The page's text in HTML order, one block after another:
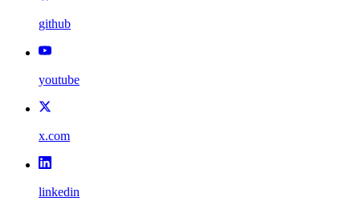
github
youtube
x.com
linkedin